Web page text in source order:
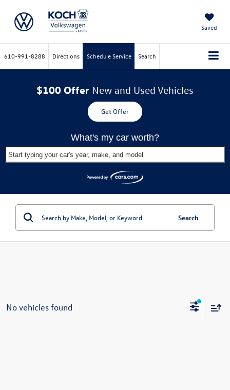
Saved
610-991-8288 Directions Schedule Service Search
$100 Offer New and Used Vehicles
Get Offer
What's my car worth?
Start typing your car's year, make, and model
Search
No vehicles found